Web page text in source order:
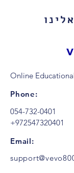
Online
Phone:
054-732-0401
+972547320401
Email: